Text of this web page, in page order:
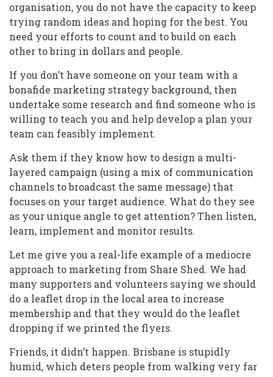
organisation, you do not have the capacity to keep
trying random ideas and hoping for the best. You
need your efforts to count and to build on each
other to bring in dollars and people.
If you don’t have someone on your team with a
bonafide marketing strategy background, then
undertake some research and find someone who is
willing to teach you and help develop a plan your
team can feasibly implement.
Ask them if they know how to design a multi-
layered campaign (using a mix of communication
channels to broadcast the same message) that
focuses on your target audience. What do they see
as your unique angle to get attention? Then listen,
learn, implement and monitor results.
Let me give you a real-life example of a mediocre
approach to marketing from Share Shed. We had
many supporters and volunteers saying we should
do a leaflet drop in the local area to increase
membership and that they would do the leaflet
dropping if we printed the flyers.
Friends, it didn’t happen. Brisbane is stupidly
humid, which deters people from walking very far